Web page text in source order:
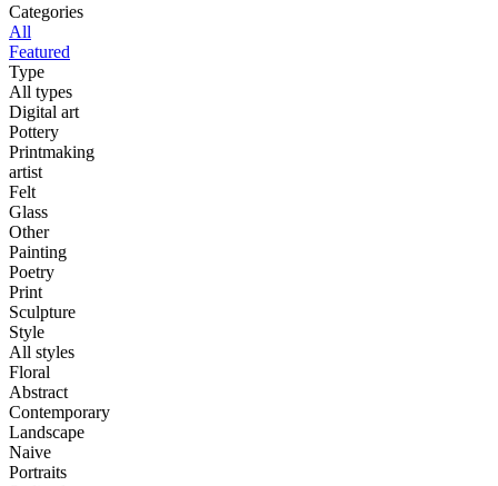
Categories
All
Featured
Type
All types
Digital art
Pottery
Printmaking
artist
Felt
Glass
Other
Painting
Poetry
Print
Sculpture
Style
All styles
Floral
Abstract
Contemporary
Landscape
Naive
Portraits